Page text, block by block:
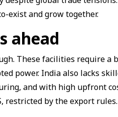
exist and grow together.
ahead
These facilities require
power. India also lacks
and with high upfront
restricted by the export rules.